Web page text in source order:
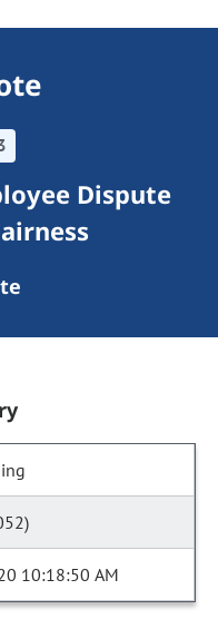
Dispute
10:18:50 AM